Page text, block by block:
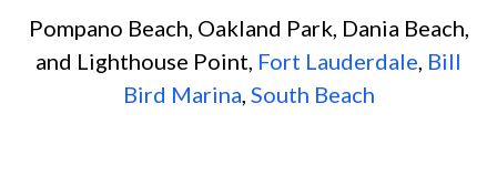
Pompano Beach, Oakland Park, Dania Beach,
and Lighthouse Point, Fort Lauderdale Bill
Bird Marina South Beach